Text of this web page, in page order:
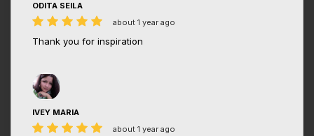
ODITA SEILA
about 1 year ago
Thank you for inspiration
IVEY MARIA
about 1 year ago